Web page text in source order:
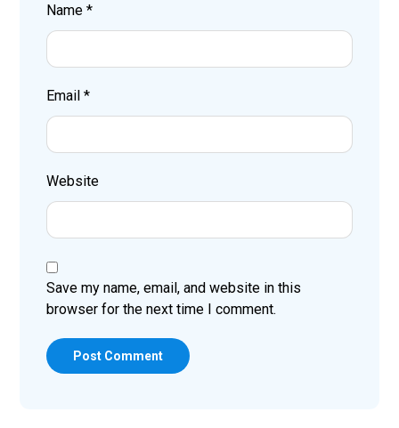
Name*
Email*
Website
Save my name, email, and website in this
browser for the next time I comment.
Post Comment